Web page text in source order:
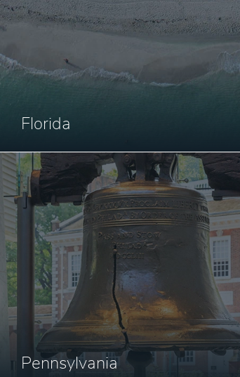
Florida
Pennsylvania